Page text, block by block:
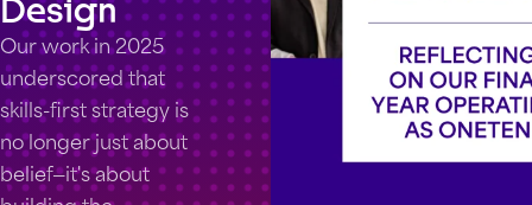
Our work in 2025
underscored that
skills-first strategy is
no longer just about
belief—it's about